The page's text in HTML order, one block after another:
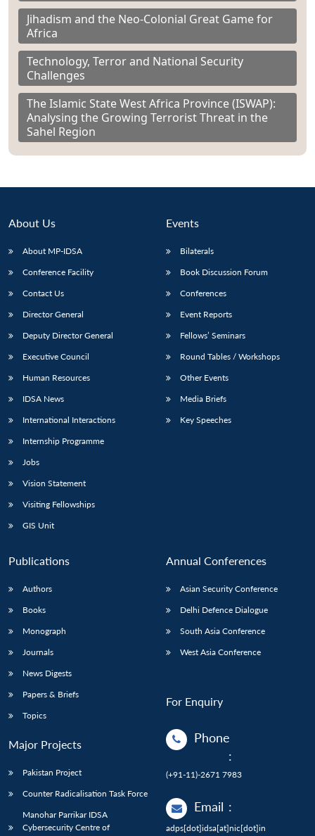
Jihadism and the Neo-Colonial Great Game for
Africa
Technology, Terror and National Security
Challenges
The Islamic State West Africa Province (ISWAP):
Analysing the Growing Terrorist Threat in the
Sahel Region
About Us
About MP-IDSA
Conference Facility
Contact Us
Director General
Deputy Director General
Executive Council
Human Resources
IDSA News
International Interactions
Internship Programme
Jobs
Vision Statement
Visiting Fellowships
GIS Unit
Events
Bilaterals
Book Discussion Forum
Conferences
Event Reports
Fellows’ Seminars
Round Tables / Workshops
Other Events
Media Briefs
Key Speeches
Publications
Authors
Books
Monograph
Journals
News Digests
Papers & Briefs
Topics
Major Projects
Pakistan Project
Counter Radicalisation Task Force
Manohar Parrikar IDSA
Cybersecurity Centre of
Annual Conferences
Asian Security Conference
Delhi Defence Dialogue
South Asia Conference
West Asia Conference
For Enquiry
Phone
:
(+91-11)-2671 7983
Email :
adps[dot]idsa[at]nic[dot]in